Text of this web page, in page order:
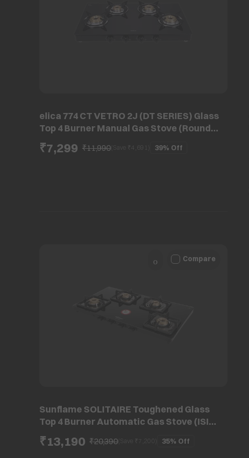
elica 774 CT VETRO 2J (DT SERIES) Glass
Top 4 Burner Manual Gas Stove (Round
Eurocoated Grids, Black)
₹7,299 ₹11,990(Save ₹ 4,691 39% Off
Compare
Sunflame SOLITAIRE Toughened Glass
Top 4 Burner Automatic Gas Stove (ISI
Certified, Black)
₹13,190 ₹20,390(Save ₹ 35% Off